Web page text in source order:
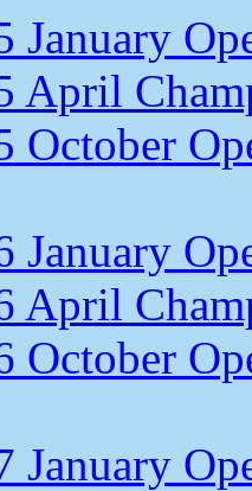
January
April
October
January
April
October
January